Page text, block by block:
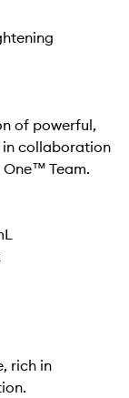
of powerful,
collaboration
Team.
rich in